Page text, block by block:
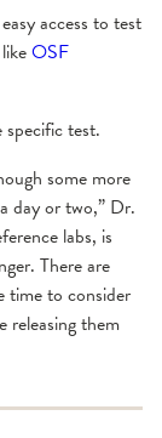
access to test
OSF
specific test.
some more
day or two,” Dr.
labs, is
There are
time to consider
releasing them